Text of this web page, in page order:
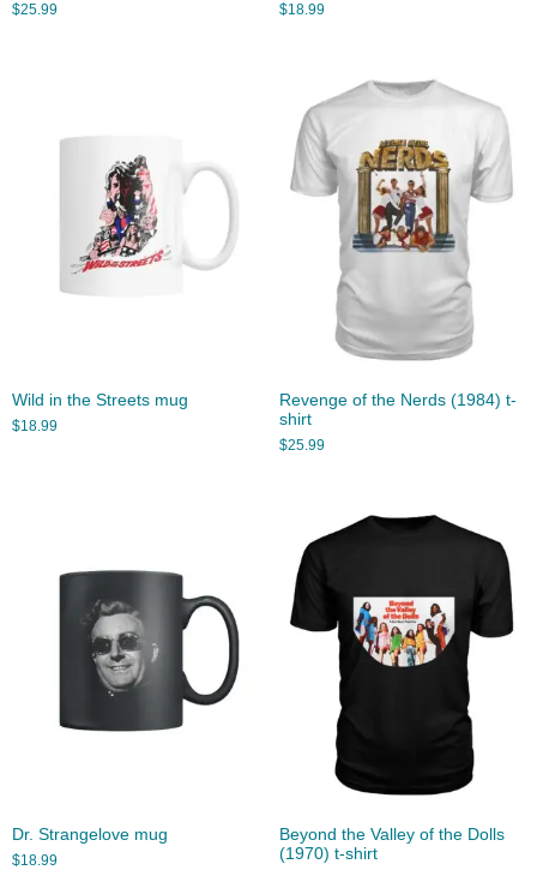
$25.99 $18.99
Wild in the Streets mug
$18.99
Revenge of the Nerds (1984) t-
shirt
$25.99
Dr. Strangelove mug
$18.99
Beyond the Valley of the Dolls
(1970) t-shirt